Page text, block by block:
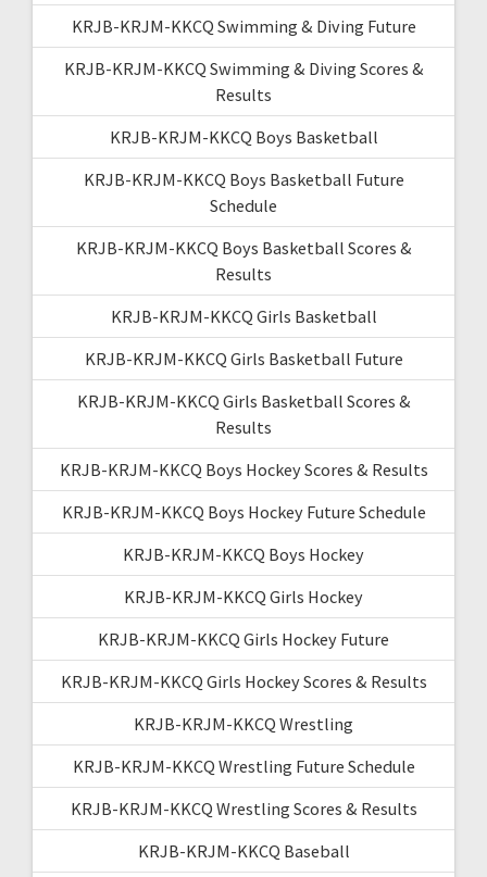
KRJB-KRJM-KKCQ Swimming & Diving Future
KRJB-KRJM-KKCQ Swimming & Diving Scores &
Results
KRJB-KRJM-KKCQ Boys Basketball
KRJB-KRJM-KKCQ Boys Basketball Future
Schedule
KRJB-KRJM-KKCQ Boys Basketball Scores &
Results
KRJB-KRJM-KKCQ Girls Basketball
KRJB-KRJM-KKCQ Girls Basketball Future
KRJB-KRJM-KKCQ Girls Basketball Scores &
Results
KRJB-KRJM-KKCQ Boys Hockey Scores & Results
KRJB-KRJM-KKCQ Boys Hockey Future Schedule
KRJB-KRJM-KKCQ Boys Hockey
KRJB-KRJM-KKCQ Girls Hockey
KRJB-KRJM-KKCQ Girls Hockey Future
KRJB-KRJM-KKCQ Girls Hockey Scores & Results
KRJB-KRJM-KKCQ Wrestling
KRJB-KRJM-KKCQ Wrestling Future Schedule
KRJB-KRJM-KKCQ Wrestling Scores & Results
KRJB-KRJM-KKCQ Baseball